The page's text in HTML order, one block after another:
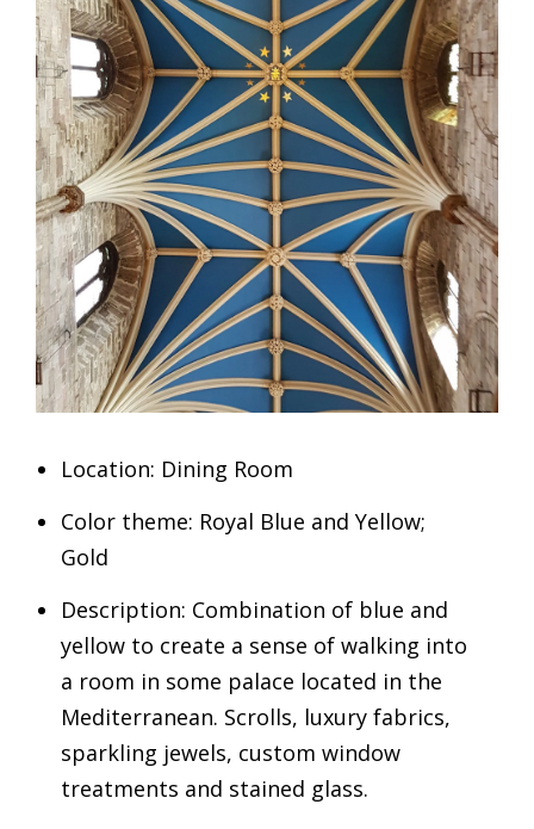
Location: Dining Room
Color theme: Royal Blue and Yellow;
Gold
Description: Combination of blue and
yellow to create a sense of walking into
a room in some palace located in the
Mediterranean. Scrolls, luxury fabrics,
sparkling jewels, custom window
treatments and stained glass.